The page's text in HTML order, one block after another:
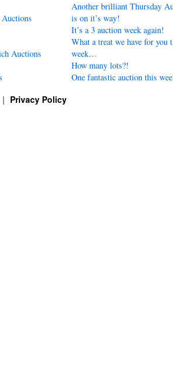
Auctions
Another brilliant Thursday
is on it’s way!
It’s a 3 auction week again!
What a treat we have for you
week…
How many lots?!
One fantastic auction this
Privacy Policy